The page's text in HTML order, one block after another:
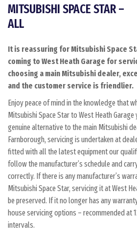
MITSUBISHI SPACE STAR –
ALL
It is reassuring for Mitsubishi Space
coming to West Heath Garage for
choosing a main Mitsubishi dealer,
and the customer service is friendlier.
Enjoy peace of mind in the knowledge that
Mitsubishi Space Star to West Heath
genuine alternative to the main Mitsubishi
Farnborough, servicing is undertaken at
fitted with all the latest equipment our
follow the manufacturer’s schedule and
correctly. If there is any manufacturer’s
Mitsubishi Space Star, servicing it at West
be preserved. If it no longer has any
house servicing options – recommended at
intervals.